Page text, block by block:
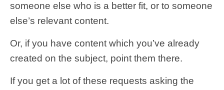
someone else who is a better fit, or to someone
else’s relevant content.
Or, if you have content which you’ve already
created on the subject, point them there.
If you get a lot of these requests asking the